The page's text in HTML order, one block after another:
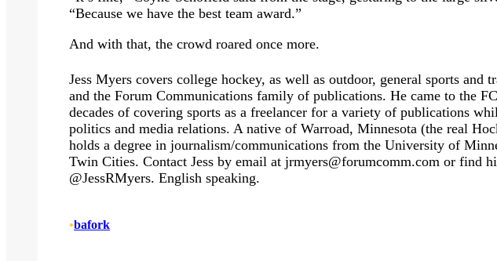
“Because we have the best team award.”
And with that, the crowd roared once more.
Jess Myers covers college hockey, as well as outdoor, general sports and
and the Forum Communications family of publications. He came to the
decades of covering sports as a freelancer for a variety of publications
politics and media relations. A native of Warroad, Minnesota (the real
holds a degree in journalism/communications from the University of
Twin Cities. Contact Jess by email at jrmyers@forumcomm.com or find
@JessRMyers. English speaking.
•bafork